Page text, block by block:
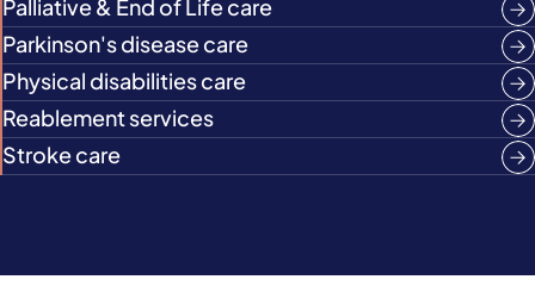
Palliative & End of Life care
Parkinson's disease care
Physical disabilities care
Reablement services
Stroke care